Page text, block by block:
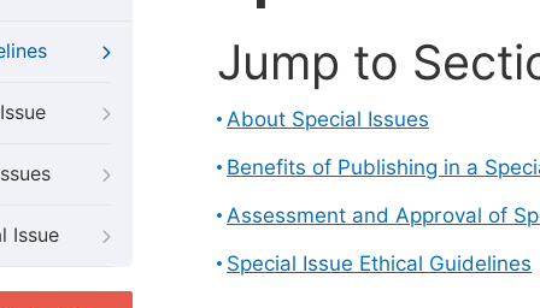
Issue
Jump to
About Special Issues
Benefits of Publishing in a
Assessment and Approval of
Special Issue Ethical Guidelines